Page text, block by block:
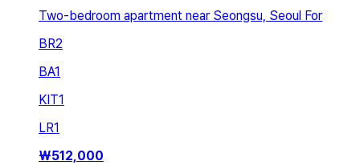
Two-bedroom apartment near Seongsu, Seoul For
BR2
BA1
KIT1
LR1
₩512,000